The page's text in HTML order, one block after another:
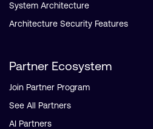
System Architecture
Architecture Security Features
Partner Ecosystem
Join Partner Program
See All Partners
AI Partners